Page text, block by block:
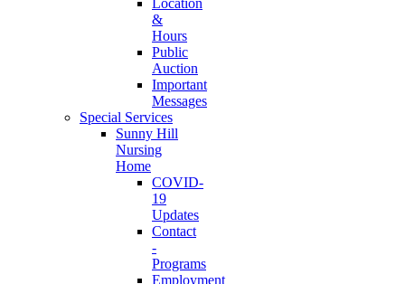
Location
&
Hours
Public
Auction
Important
Messages
Special Services
Sunny Hill
Nursing
Home
COVID-
19
Updates
Contact
-
Programs
Employment